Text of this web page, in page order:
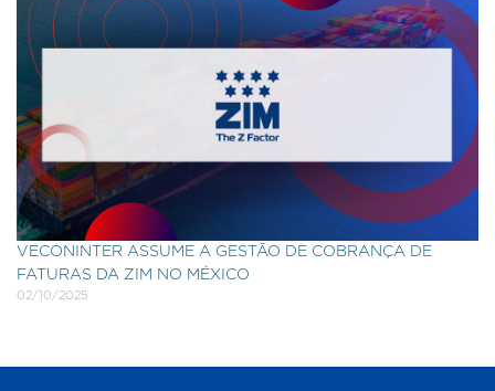
VECONINTER ASSUME A GESTÃO DE COBRANÇA DE
FATURAS DA ZIM NO MÉXICO
02/10/2025